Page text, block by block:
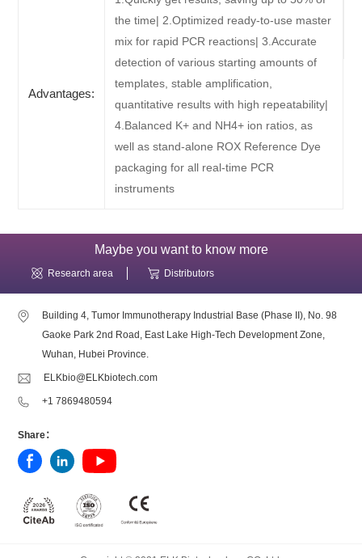
Advantages:
the time| 2.Optimized ready-to-use master
mix for rapid PCR reactions| 3.Accurate
detection of various starting amounts of
templates, stable amplification,
quantitative results with high repeatability|
4.Balanced K+ and NH4+ ion ratios, as
well as stand-alone ROX Reference Dye
packaging for all real-time PCR
instruments
Maybe you want to know more
Research area Distributors
Building 4, Tumor Immunotherapy Industrial Base (Phase II), No. 98
Gaoke Park 2nd Road, East Lake High-Tech Development Zone,
Wuhan, Hubei Province.
ELKbio@ELKbiotech.com
+1 7869480594
Share：